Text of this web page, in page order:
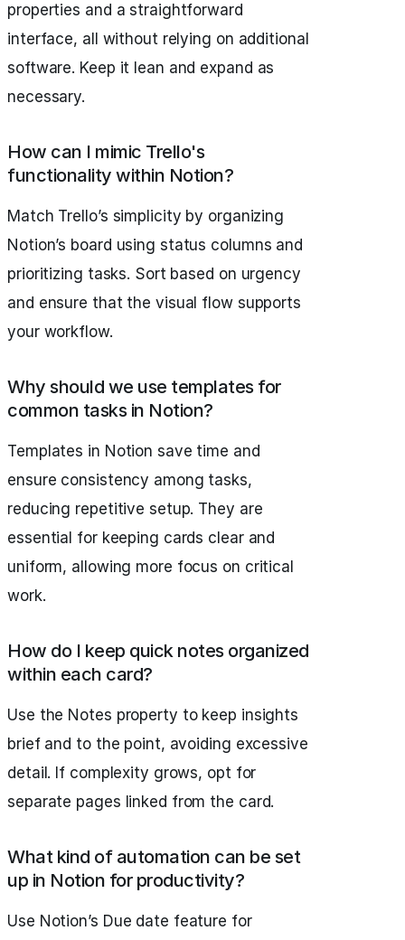
properties and a straightforward
interface, all without relying on additional
software. Keep it lean and expand as
necessary.
How can I mimic Trello's
functionality within Notion?
Match Trello’s simplicity by organizing
Notion’s board using status columns and
prioritizing tasks. Sort based on urgency
and ensure that the visual flow supports
your workflow.
Why should we use templates for
common tasks in Notion?
Templates in Notion save time and
ensure consistency among tasks,
reducing repetitive setup. They are
essential for keeping cards clear and
uniform, allowing more focus on critical
work.
How do I keep quick notes organized
within each card?
Use the Notes property to keep insights
brief and to the point, avoiding excessive
detail. If complexity grows, opt for
separate pages linked from the card.
What kind of automation can be set
up in Notion for productivity?
Use Notion’s Due date feature for